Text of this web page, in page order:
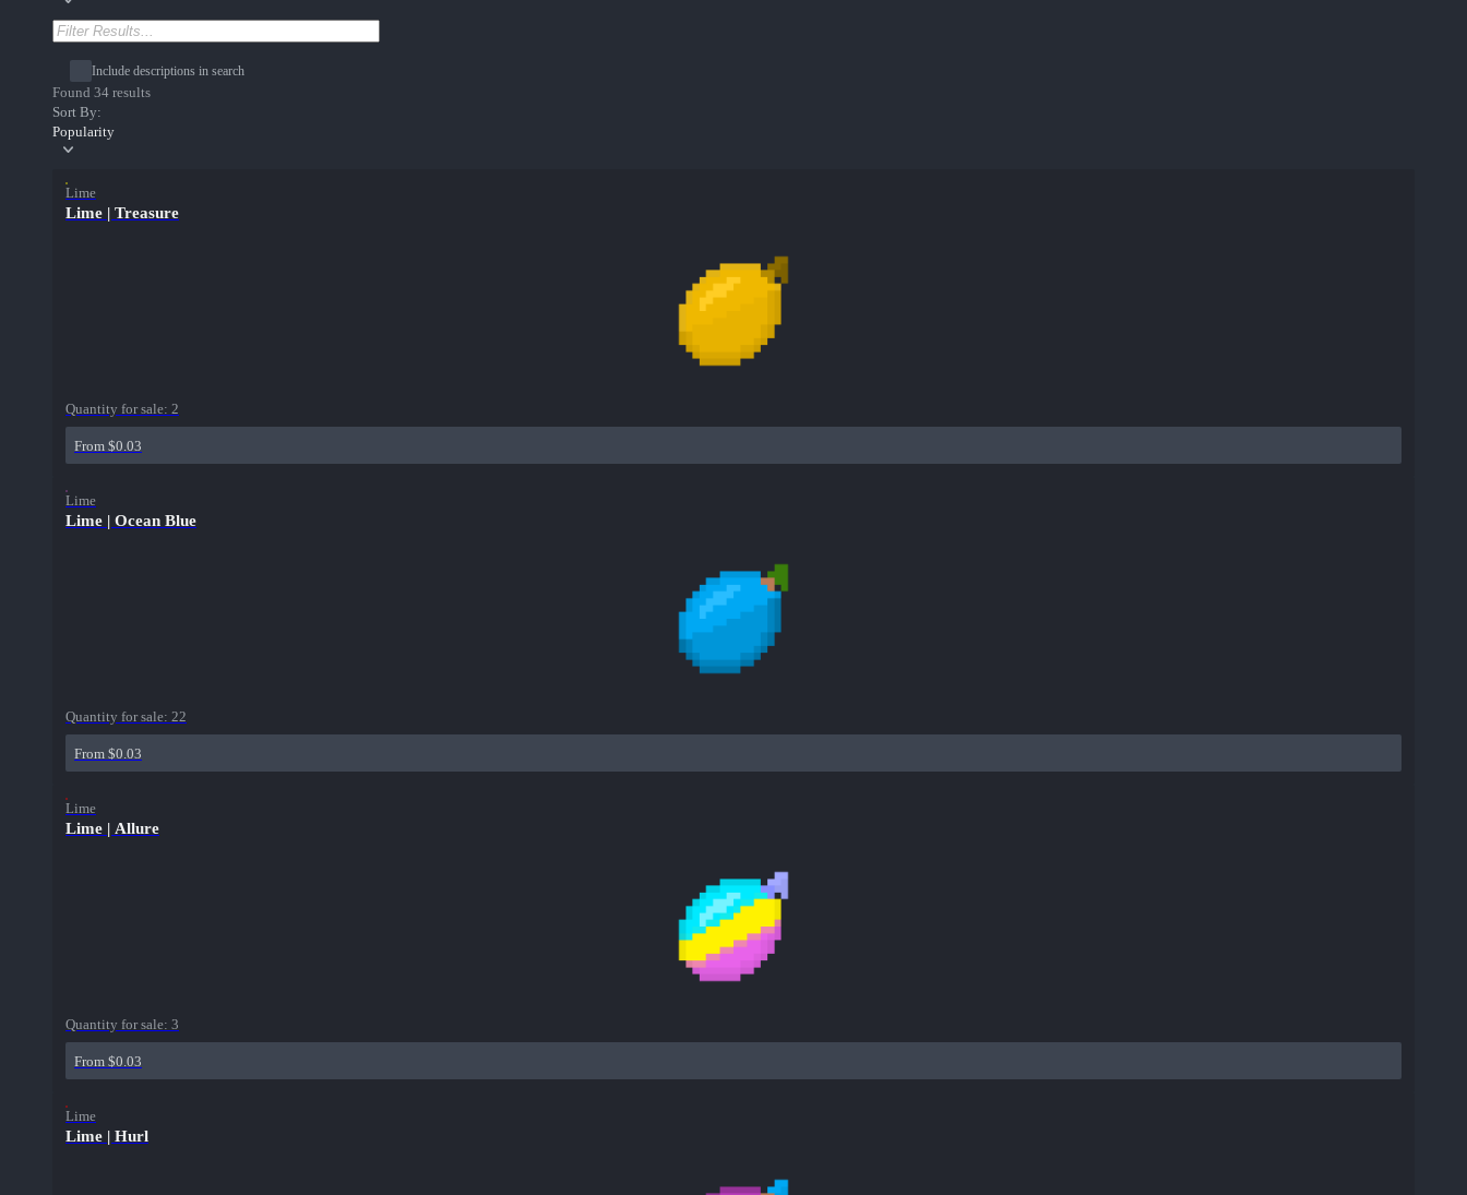
Include descriptions in search
Found 34 results
Sort By:
Popularity
Lime
Lime | Treasure
Quantity for sale: 2
From $0.03
Lime
Lime | Ocean Blue
Quantity for sale: 22
From $0.03
Lime
Lime | Allure
Quantity for sale: 3
From $0.03
Lime
Lime | Hurl